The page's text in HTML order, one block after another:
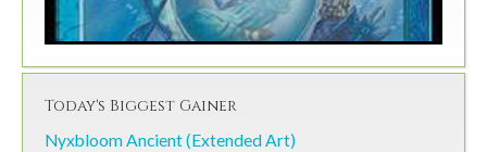
Today's Biggest Gainer
Nyxbloom Ancient (Extended Art)